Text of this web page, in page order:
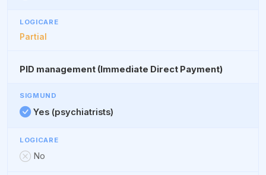
Partial
PID management (Immediate Direct Payment)
Yes (psychiatrists)
No